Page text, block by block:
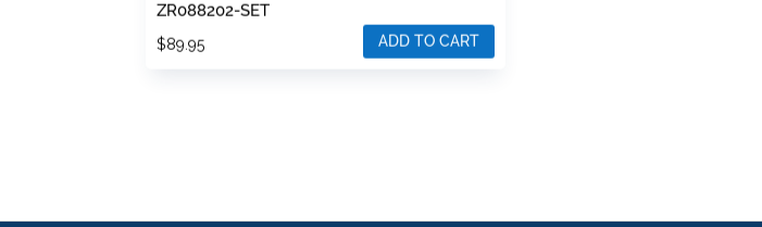
Rated
5.00
out of 5
ZR088202-SET
$89.95 ADD TO CART